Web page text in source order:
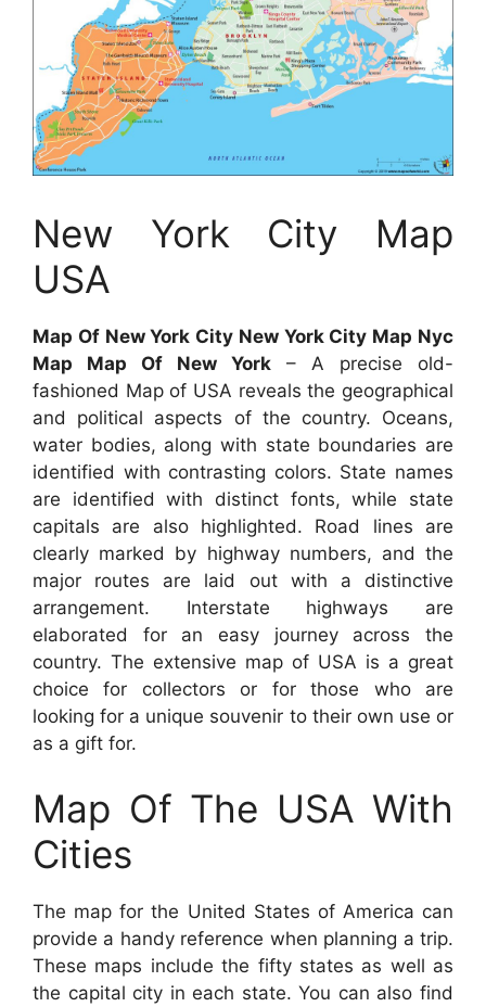
New York City Map
USA
Map Of New York City New York City Map Nyc
Map Map Of New York – A precise old-
fashioned Map of USA reveals the geographical
and political aspects of the country. Oceans,
water bodies, along with state boundaries are
identified with contrasting colors. State names
are identified with distinct fonts, while state
capitals are also highlighted. Road lines are
clearly marked by highway numbers, and the
major routes are laid out with a distinctive
arrangement. Interstate highways are
elaborated for an easy journey across the
country. The extensive map of USA is a great
choice for collectors or for those who are
looking for a unique souvenir to their own use or
as a gift for.
Map Of The USA With
Cities
The map for the United States of America can
provide a handy reference when planning a trip.
These maps include the fifty states as well as
the capital city in each state. You can also find